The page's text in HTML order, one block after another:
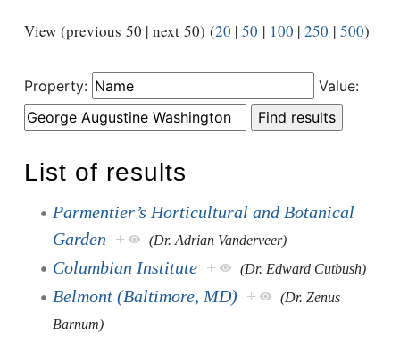
View (previous 50 | next 50) (20 | 50 | 100 | 250 | 500)
Property: Value:
List of results
Parmentier’s Horticultural and Botanical
Garden + (Dr. Adrian Vanderveer)
Columbian Institute + (Dr. Edward Cutbush)
Belmont (Baltimore, MD) +
(Dr. Zenus
Barnum)